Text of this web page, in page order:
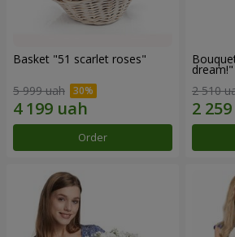
Basket "51 scarlet roses"
5 999 uah
Order
dream!"
2 510